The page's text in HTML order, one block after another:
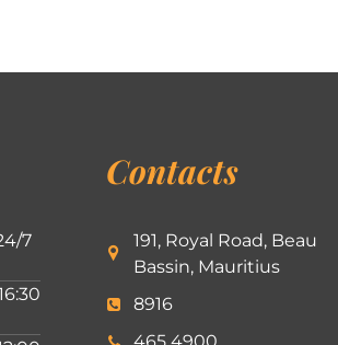
7
Contacts
191, Royal Road, Beau
Bassin, Mauritius
8916